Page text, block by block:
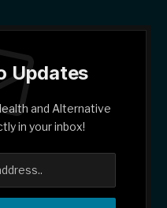
Updates
and Alternative
in your inbox!